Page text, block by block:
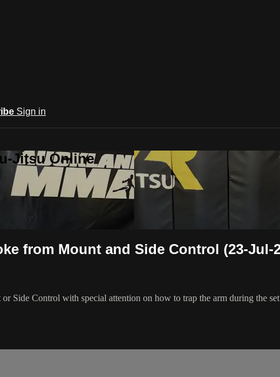
Sign in
Jitsu Online
from Mount and Side Control (23-Jul-
Side Control with special attention on how to trap the arm during the